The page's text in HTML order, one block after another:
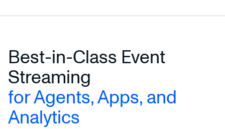
Best-in-Class Event
Streaming
for Agents, Apps, and
Analytics